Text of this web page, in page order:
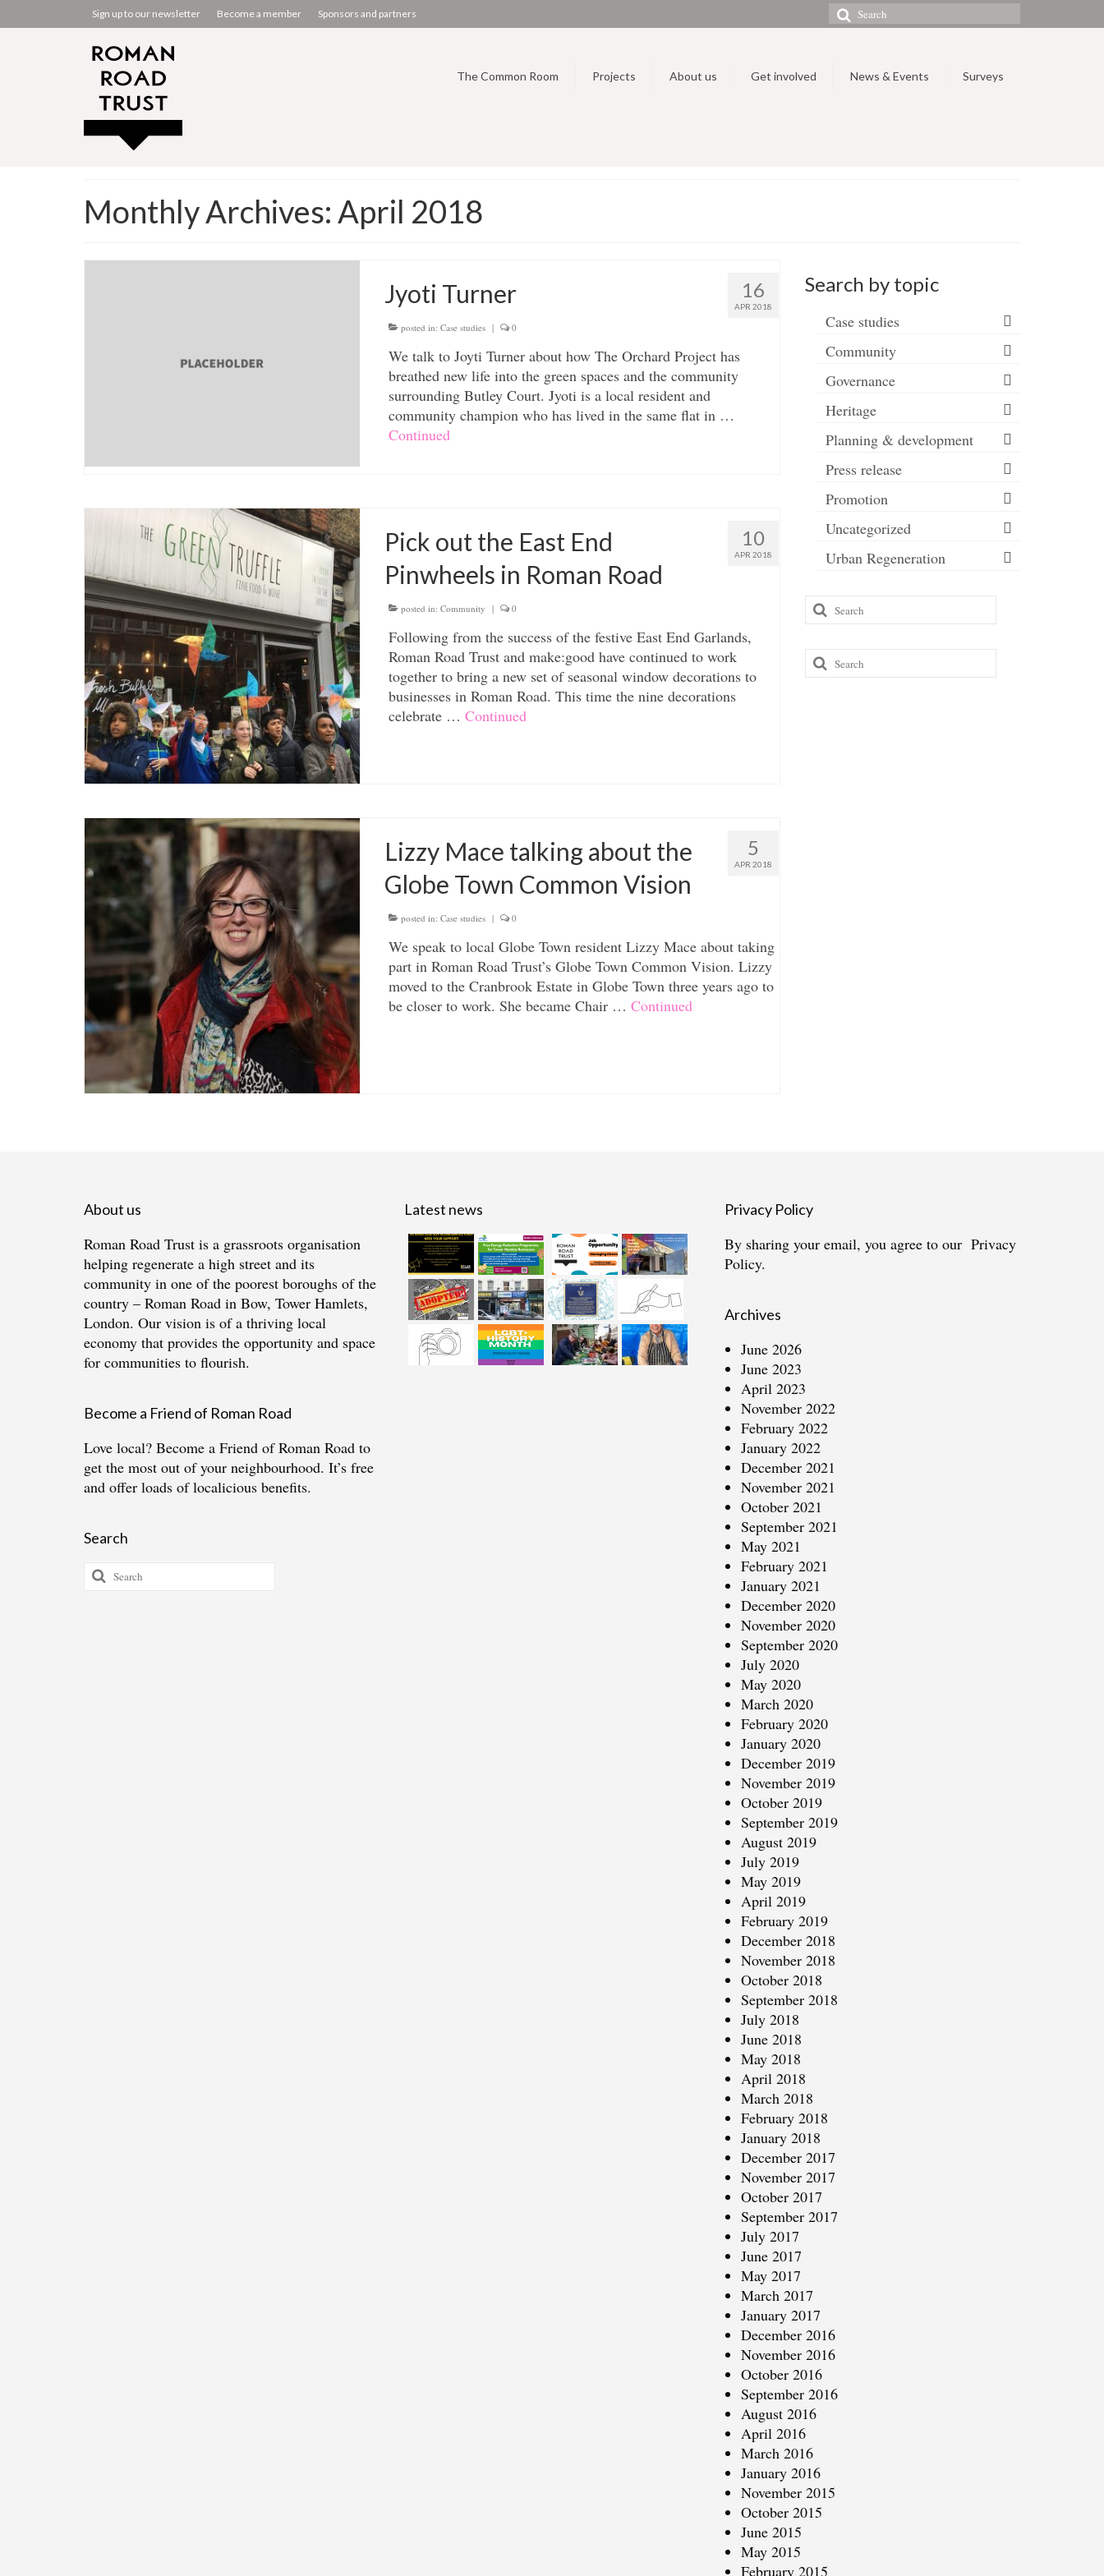
Sign up to our newsletter Become a member Sponsors and partners
Search
for:
The Common Room Projects About us Get involved News & Events Surveys
Monthly Archives: April 2018
16
APR 2018
Jyoti Turner
posted in: Case studies | 0
We talk to Joyti Turner about how The Orchard Project has
breathed new life into the green spaces and the community
surrounding Butley Court. Jyoti is a local resident and
community champion who has lived in the same flat in …
Continued
10
APR 2018
Pick out the East End
Pinwheels in Roman Road
posted in: Community | 0
Following from the success of the festive East End Garlands,
Roman Road Trust and make:good have continued to work
together to bring a new set of seasonal window decorations to
businesses in Roman Road. This time the nine decorations
celebrate … Continued
5
APR 2018
Lizzy Mace talking about the
Globe Town Common Vision
posted in: Case studies | 0
We speak to local Globe Town resident Lizzy Mace about taking
part in Roman Road Trust’s Globe Town Common Vision. Lizzy
moved to the Cranbrook Estate in Globe Town three years ago to
be closer to work. She became Chair … Continued
Search by topic
Case studies
Community
Governance
Heritage
Planning & development
Press release
Promotion
Uncategorized
Urban Regeneration
Search
for:
Search
for:
About us
Roman Road Trust is a grassroots organisation
helping regenerate a high street and its
community in one of the poorest boroughs of the
country – Roman Road in Bow, Tower Hamlets,
London. Our vision is of a thriving local
economy that provides the opportunity and space
for communities to flourish.
Become a Friend of Roman Road
Love local? Become a Friend of Roman Road to
get the most out of your neighbourhood. It’s free
and offer loads of localicious benefits.
Search
Search
for:
Latest news Privacy Policy
By sharing your email, you agree to our Privacy
Policy.
Archives
June 2026
June 2023
April 2023
November 2022
February 2022
January 2022
December 2021
November 2021
October 2021
September 2021
May 2021
February 2021
January 2021
December 2020
November 2020
September 2020
July 2020
May 2020
March 2020
February 2020
January 2020
December 2019
November 2019
October 2019
September 2019
August 2019
July 2019
May 2019
April 2019
February 2019
December 2018
November 2018
October 2018
September 2018
July 2018
June 2018
May 2018
April 2018
March 2018
February 2018
January 2018
December 2017
November 2017
October 2017
September 2017
July 2017
June 2017
May 2017
March 2017
January 2017
December 2016
November 2016
October 2016
September 2016
August 2016
April 2016
March 2016
January 2016
November 2015
October 2015
June 2015
May 2015
February 2015